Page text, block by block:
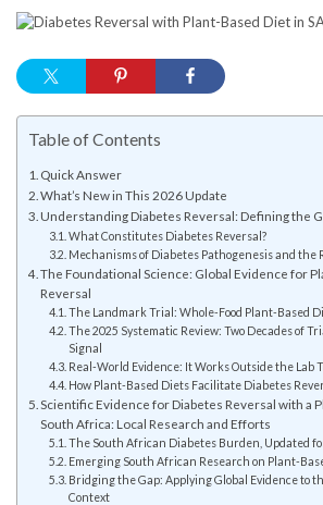
Table of Contents
Quick Answer
What’s New in This 2026 Update
Understanding Diabetes Reversal: Defining the
What Constitutes Diabetes Reversal?
Mechanisms of Diabetes Pathogenesis and the
The Foundational Science: Global Evidence for
Reversal
The Landmark Trial: Whole-Food Plant-Based
The 2025 Systematic Review: Two Decades of
Signal
Real-World Evidence: It Works Outside the Lab
How Plant-Based Diets Facilitate Diabetes
Scientific Evidence for Diabetes Reversal with a
South Africa: Local Research and Efforts
The South African Diabetes Burden, Updated
Emerging South African Research on Plant-
Bridging the Gap: Applying Global Evidence to
Context